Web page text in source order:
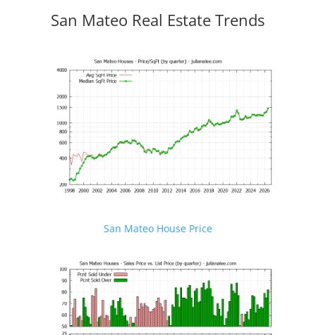
San Mateo Real Estate Trends
San Mateo House Price